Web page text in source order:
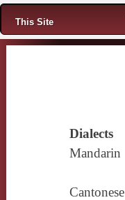
Menu
This Site
Dialects
Mandarin
Cantonese